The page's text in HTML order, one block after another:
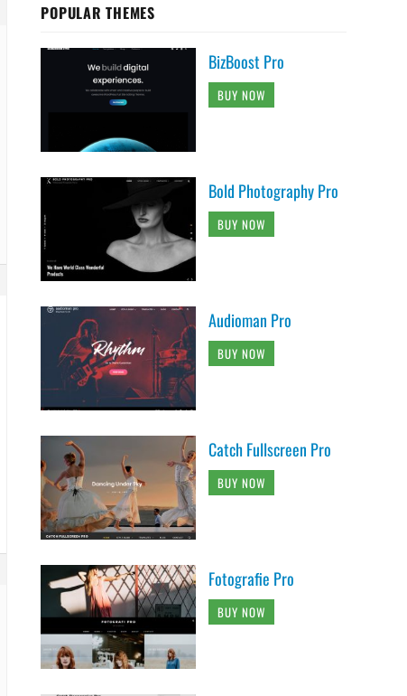
POPULAR THEMES
BizBoost Pro
BUY NOW
Bold Photography Pro
BUY NOW
Audioman Pro
BUY NOW
Catch Fullscreen Pro
BUY NOW
Fotografie Pro
BUY NOW